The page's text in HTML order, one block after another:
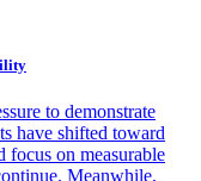
to demonstrate
have shifted toward
on measurable
Meanwhile,